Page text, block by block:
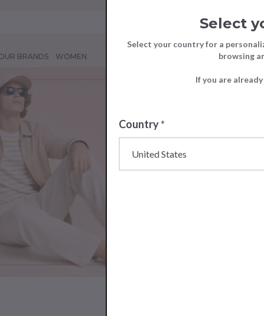
BRANDS WOMEN
Select
Select your country for a
browsing
If you are
Country*